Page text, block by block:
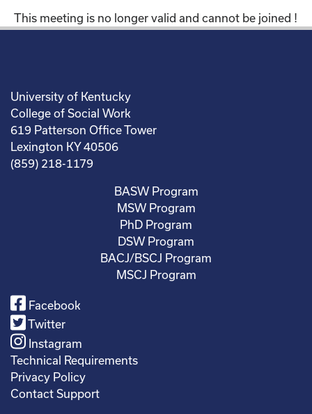
This meeting is no longer valid and cannot be joined !
University of Kentucky
College of Social Work
619 Patterson Office Tower
Lexington KY 40506
(859) 218-1179
BASW Program
MSW Program
PhD Program
DSW Program
BACJ/BSCJ Program
MSCJ Program
Facebook
Twitter
Instagram
Technical Requirements
Privacy Policy
Contact Support